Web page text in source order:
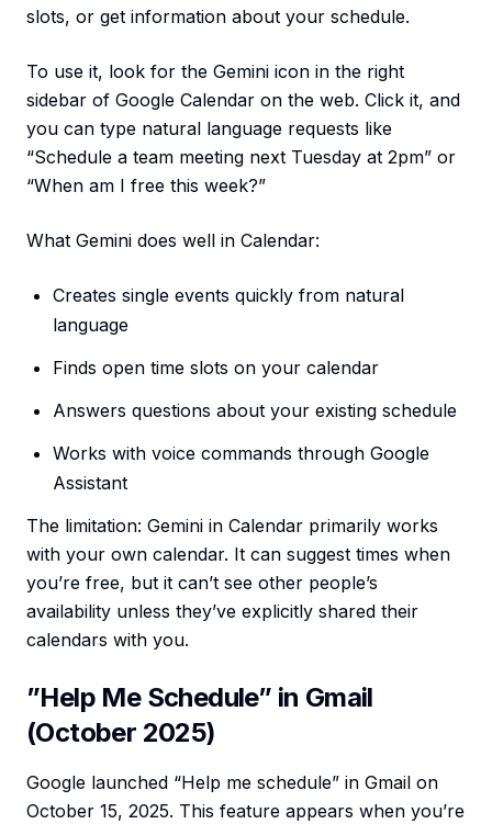
slots, or get information about your schedule.
To use it, look for the Gemini icon in the right
sidebar of Google Calendar on the web. Click it, and
you can type natural language requests like
“Schedule a team meeting next Tuesday at 2pm” or
“When am I free this week?”
What Gemini does well in Calendar:
Creates single events quickly from natural
language
Finds open time slots on your calendar
Answers questions about your existing schedule
Works with voice commands through Google
Assistant
The limitation: Gemini in Calendar primarily works
with your own calendar. It can suggest times when
you’re free, but it can’t see other people’s
availability unless they’ve explicitly shared their
calendars with you.
”Help Me Schedule” in Gmail
(October 2025)
Google launched “Help me schedule” in Gmail on
October 15, 2025. This feature appears when you’re